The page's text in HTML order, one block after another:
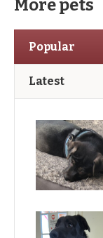
More pets
Popular
Latest